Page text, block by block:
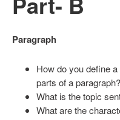
Paragraph
How do you define
parts of a
What is the topic
What are the